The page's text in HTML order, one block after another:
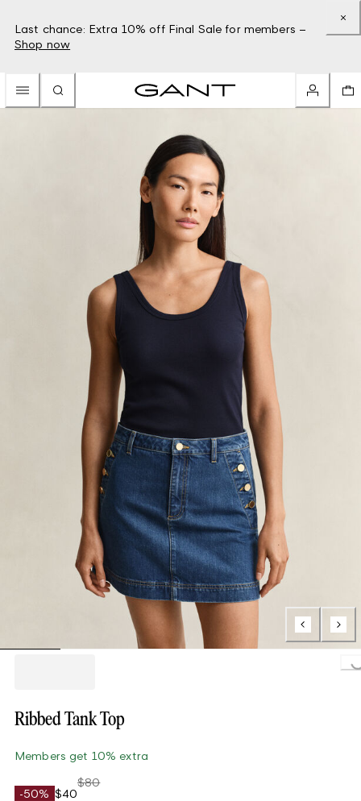
Last chance: Extra 10% off Final Sale for members –
Shop now
Ribbed Tank Top
Members get 10% extra
-50% $40
$80